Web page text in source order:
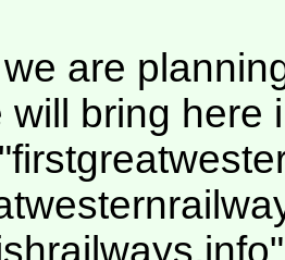
are
will bring here